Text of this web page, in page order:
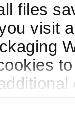
files
visit